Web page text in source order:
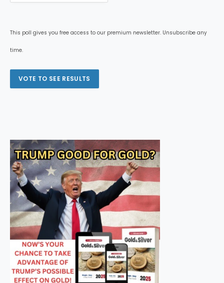
This poll gives you free access to our premium newsletter. Unsubscribe any
time.